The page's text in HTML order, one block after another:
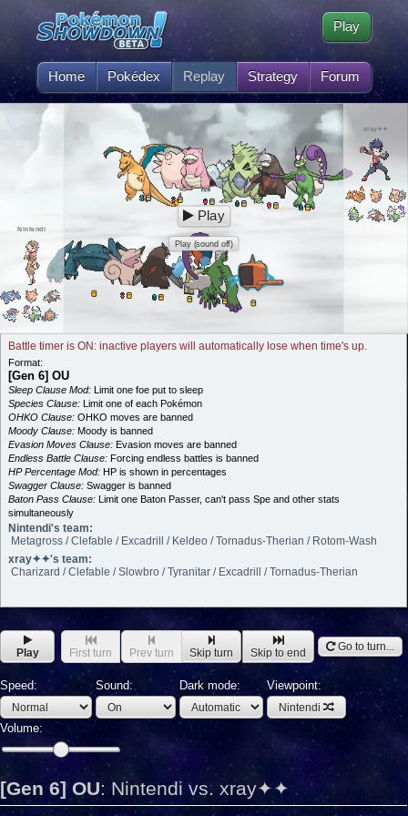
Home Pokédex Replay Strategy Forum
Play
Nintendi
xray✦✦
Play
Play (sound off)
Battle timer is ON: inactive players will automatically lose when time's up.
Format:
[Gen 6] OU
Sleep Clause Mod: Limit one foe put to sleep
Species Clause: Limit one of each Pokémon
OHKO Clause: OHKO moves are banned
Moody Clause: Moody is banned
Evasion Moves Clause: Evasion moves are banned
Endless Battle Clause: Forcing endless battles is banned
HP Percentage Mod: HP is shown in percentages
Swagger Clause: Swagger is banned
Baton Pass Clause: Limit one Baton Passer, can't pass Spe and other stats
simultaneously
Nintendi's team:
Metagross / Clefable / Excadrill / Keldeo / Tornadus-Therian / Rotom-Wash
xray✦✦'s team:
Charizard / Clefable / Slowbro / Tyranitar / Excadrill / Tornadus-Therian
Play First turn Prev turn Skip turn Skip to end Go to turn...
Speed: Sound: Dark mode: Viewpoint:
Nintendi
Volume:
[Gen 6] OU: Nintendi vs. xray✦✦